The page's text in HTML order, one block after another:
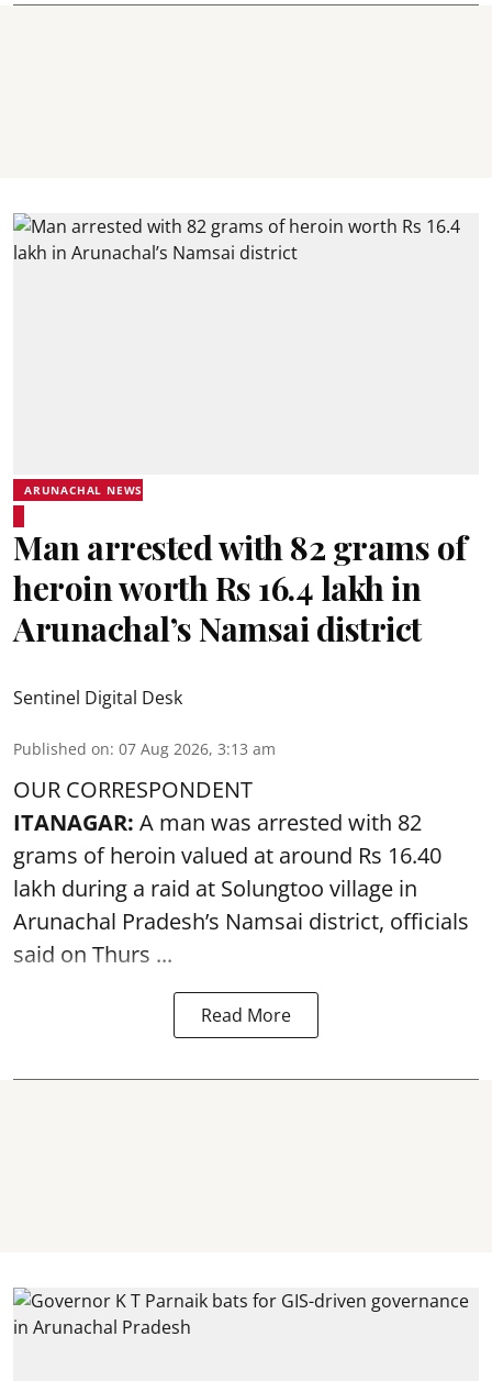
ARUNACHAL NEWS
Man arrested with 82 grams of
heroin worth Rs 16.4 lakh in
Arunachal’s Namsai district
Sentinel Digital Desk
Published on: 07 Aug 2026, 3:13 am
OUR CORRESPONDENT
ITANAGAR: A man was arrested with 82
grams of heroin valued at around Rs 16.40
lakh during a raid at Solungtoo village in
Arunachal Pradesh’s Namsai district, officials
said on Thurs ...
Read More